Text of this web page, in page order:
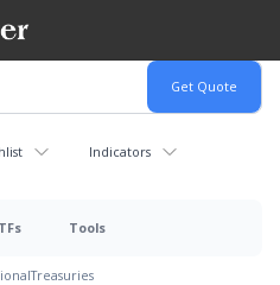
Indicators
Tools
Treasuries